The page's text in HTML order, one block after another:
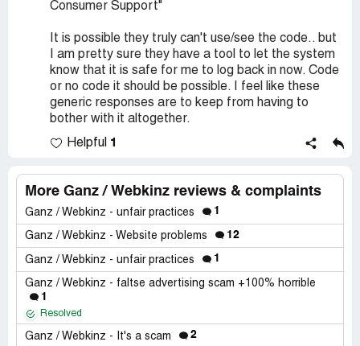
Consumer Support"
It is possible they truly can't use/see the code.. but
I am pretty sure they have a tool to let the system
know that it is safe for me to log back in now. Code
or no code it should be possible. I feel like these
generic responses are to keep from having to
bother with it altogether.
Helpful 1
More Ganz / Webkinz reviews & complaints
Ganz / Webkinz - unfair practices 1
Ganz / Webkinz - Website problems 12
Ganz / Webkinz - unfair practices 1
Ganz / Webkinz - faltse advertising scam +100% horrible
1
Resolved
Ganz / Webkinz - It's a scam 2